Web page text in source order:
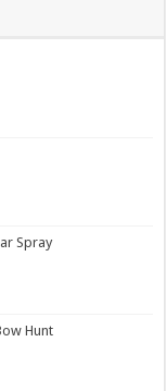
Spray
Hunt